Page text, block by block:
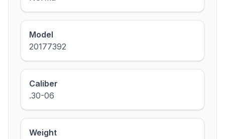
Model
20177392
Caliber
.30-06
Weight